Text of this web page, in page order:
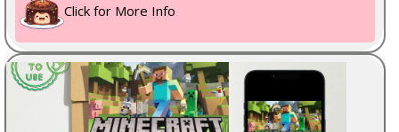
Click for More Info